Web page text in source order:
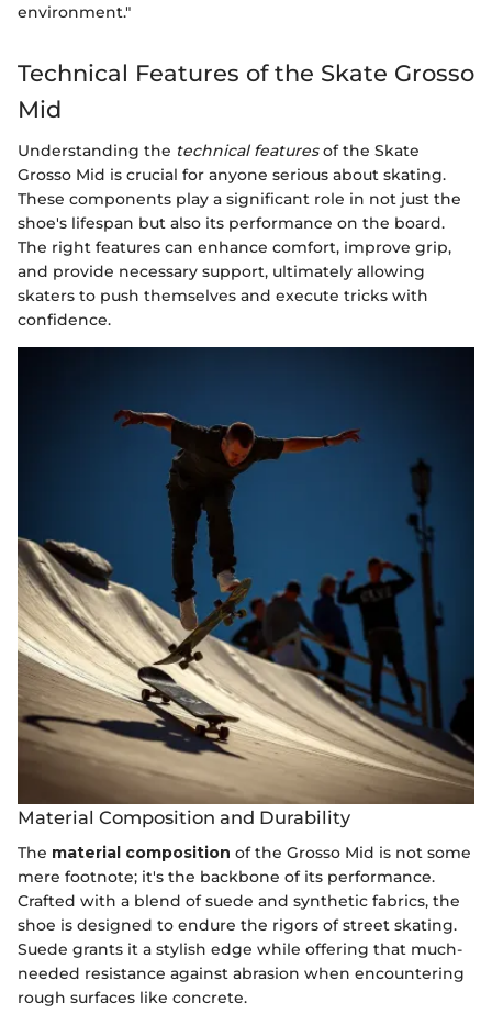
environment."
Technical Features of the Skate Grosso
Mid
Understanding the technical featuresof the Skate
Grosso Mid is crucial for anyone serious about skating.
These components play a significant role in not just the
shoe's lifespan but also its performance on the board.
The right features can enhance comfort, improve grip,
and provide necessary support, ultimately allowing
skaters to push themselves and execute tricks with
confidence.
Material Composition and Durability
The material composition of the Grosso Mid is not some
mere footnote; it's the backbone of its performance.
Crafted with a blend of suede and synthetic fabrics, the
shoe is designed to endure the rigors of street skating.
Suede grants it a stylish edge while offering that much-
needed resistance against abrasion when encountering
rough surfaces like concrete.